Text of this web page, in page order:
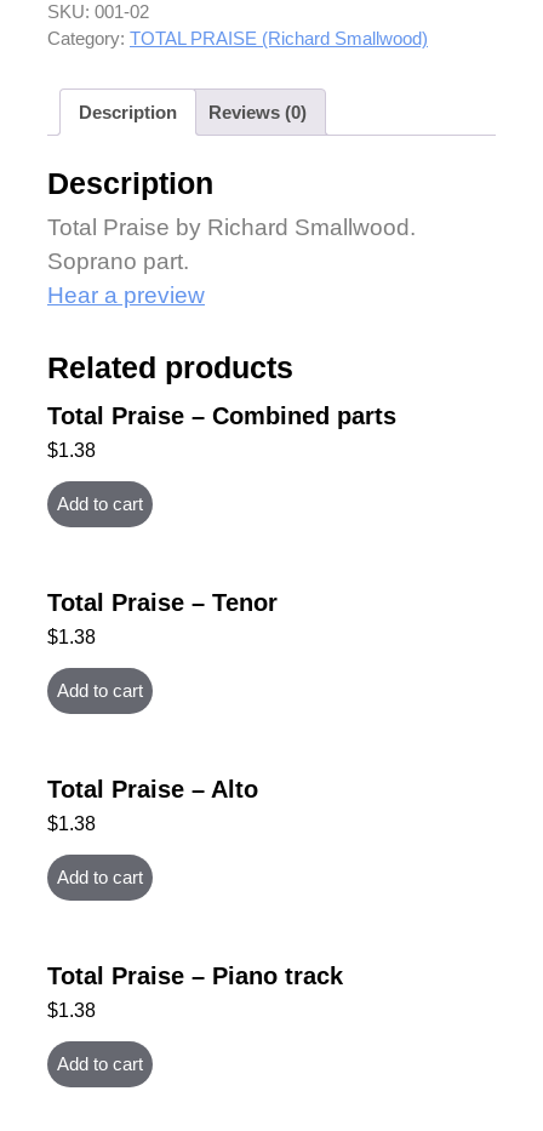
SKU: 001-02
Category: TOTAL PRAISE (Richard Smallwood)
Description Reviews (0)
Description
Total Praise by Richard Smallwood.
Soprano part.
Hear a preview
Related products
Total Praise – Combined parts
$1.38
Add to cart
Total Praise – Tenor
$1.38
Add to cart
Total Praise – Alto
$1.38
Add to cart
Total Praise – Piano track
$1.38
Add to cart